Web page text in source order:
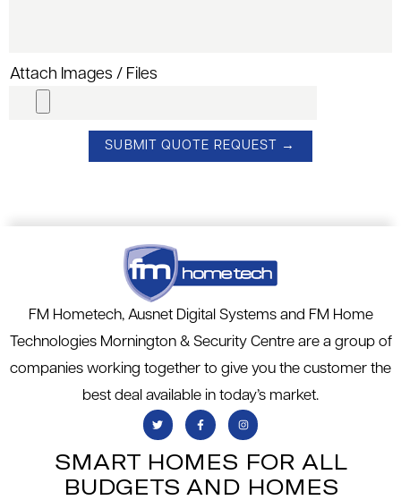
Attach Images / Files
FM Hometech, Ausnet Digital Systems and FM Home
Technologies Mornington & Security Centre are a group of
companies working together to give you the customer the
best deal available in today’s market.
SMART HOMES FOR ALL
BUDGETS AND HOMES